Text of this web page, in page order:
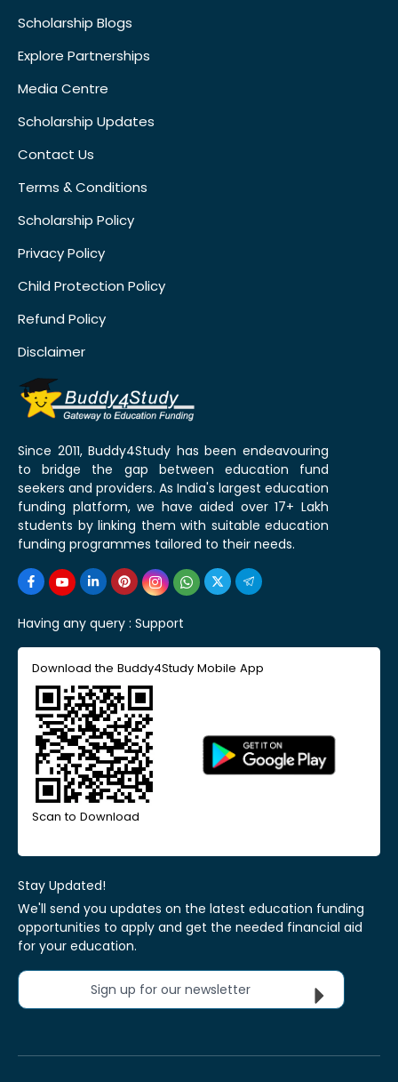
Scholarship Blogs
Explore Partnerships
Media Centre
Scholarship Updates
Contact Us
Terms & Conditions
Scholarship Policy
Privacy Policy
Child Protection Policy
Refund Policy
Disclaimer
Since 2011, Buddy4Study has been endeavouring
to bridge the gap between education fund
seekers and providers. As India's largest education
funding platform, we have aided over 17+ Lakh
students by linking them with suitable education
funding programmes tailored to their needs.
Having any query : Support
Download the Buddy4Study Mobile App
Scan to Download
Stay Updated!
We'll send you updates on the latest education funding
opportunities to apply and get the needed financial aid
for your education.
Sign up for our newsletter